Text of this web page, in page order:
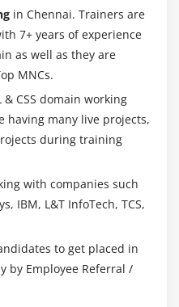
in Chennai. Trainers are
7+ years of experience
as well as they are
MNCs.
CSS domain working
having many live projects,
during training
with companies such
IBM, L&T InfoTech, TCS,
to get placed in
by Employee Referral /